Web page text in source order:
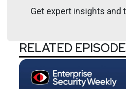
Get expert insights and
RELATED